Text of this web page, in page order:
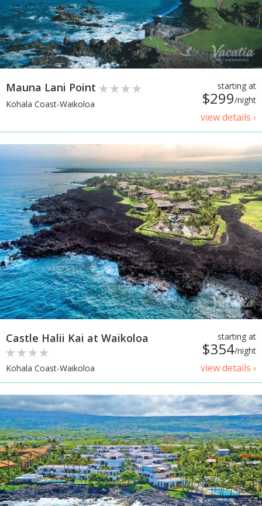
starting at
$299/night
view details ›
Mauna Lani Point
Kohala Coast-Waikoloa
starting at
$354/night
view details ›
Castle Halii Kai at Waikoloa
Kohala Coast-Waikoloa